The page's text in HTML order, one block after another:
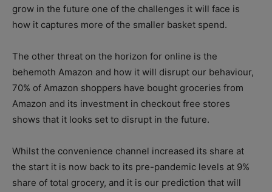
grow in the future one of the challenges it will face is
how it captures more of the smaller basket spend.
The other threat on the horizon for online is the
behemoth Amazon and how it will disrupt our behaviour,
70% of Amazon shoppers have bought groceries from
Amazon and its investment in checkout free stores
shows that it looks set to disrupt in the future.
Whilst the convenience channel increased its share at
the start it is now back to its pre-pandemic levels at 9%
share of total grocery, and it is our prediction that will